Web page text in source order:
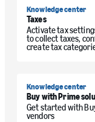
Knowledge center
Taxes
Activate tax
to collect taxes,
create tax
Knowledge center
Buy with Prime
Get started with
vendors